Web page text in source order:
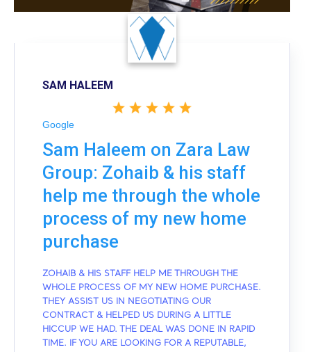
SAM HALEEM
Google
Sam Haleem on Zara Law
Group: Zohaib & his staff
help me through the whole
process of my new home
purchase
ZOHAIB & HIS STAFF HELP ME THROUGH THE
WHOLE PROCESS OF MY NEW HOME PURCHASE.
THEY ASSIST US IN NEGOTIATING OUR
CONTRACT & HELPED US DURING A LITTLE
HICCUP WE HAD. THE DEAL WAS DONE IN RAPID
TIME. IF YOU ARE LOOKING FOR A REPUTABLE,